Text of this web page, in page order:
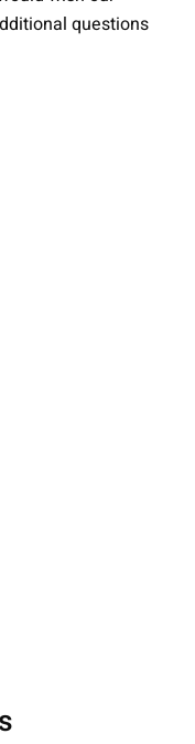
questions